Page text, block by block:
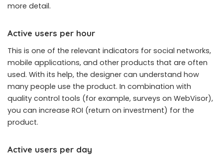
more detail.
Active users per hour
This is one of the relevant indicators for social networks,
mobile applications, and other products that are often
used. With its help, the designer can understand how
many people use the product. In combination with
quality control tools (for example, surveys on WebVisor),
you can increase ROI (return on investment) for the
product.
Active users per day